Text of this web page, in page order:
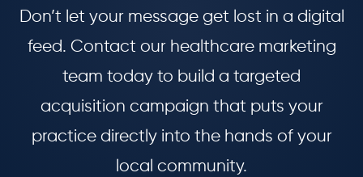
Don’t let your message get lost in a digital
feed. Contact our healthcare marketing
team today to build a targeted
acquisition campaign that puts your
practice directly into the hands of your
local community.